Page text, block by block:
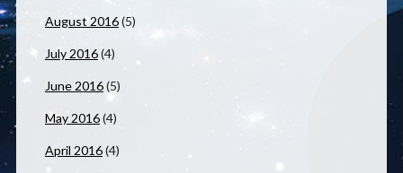
August 2016(5)
July 2016(4)
June 2016(5)
May 2016(4)
April 2016(4)